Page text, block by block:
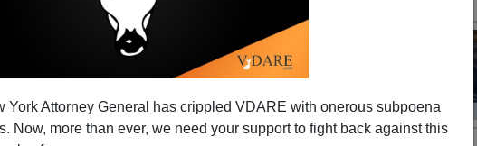
York Attorney General has crippled VDARE with onerous subpoena
Now, more than ever, we need your support to fight back against this
v. Vive La Différence
beenbaffledwhy the French, whom they admire for
terribly fashion-forward about gay marriage. In fact,